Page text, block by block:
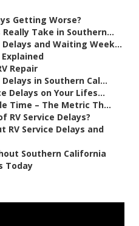
Getting Worse?
Really Take in Southern...
Delays and Waiting Week...
Repair
in Southern Cal...
Delays on Your Lifes...
Time – The Metric Th...
RV Service Delays?
RV Service Delays and
Southern California
Today